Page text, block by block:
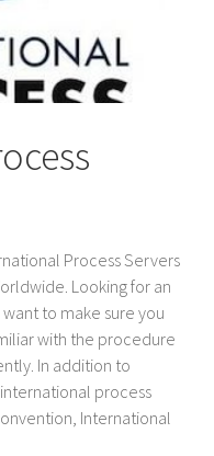
Process Servers
Looking for an
to make sure you
with the procedure
In addition to
process
International